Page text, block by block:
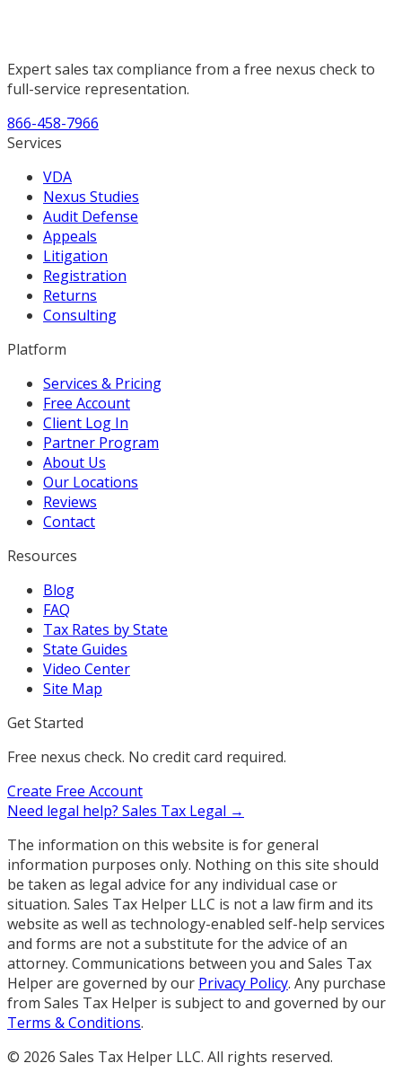
Expert sales tax compliance from a free nexus check to
full-service representation.
866-458-7966
Services
VDA
Nexus Studies
Audit Defense
Appeals
Litigation
Registration
Returns
Consulting
Platform
Services & Pricing
Free Account
Client Log In
Partner Program
About Us
Our Locations
Reviews
Contact
Resources
Blog
FAQ
Tax Rates by State
State Guides
Video Center
Site Map
Get Started
Free nexus check. No credit card required.
Create Free Account
Need legal help? Sales Tax Legal →
The information on this website is for general
information purposes only. Nothing on this site should
be taken as legal advice for any individual case or
situation. Sales Tax Helper LLC is not a law firm and its
website as well as technology-enabled self-help services
and forms are not a substitute for the advice of an
attorney. Communications between you and Sales Tax
Helper are governed by our Privacy Policy. Any purchase
from Sales Tax Helper is subject to and governed by our
Terms & Conditions.
© 2026 Sales Tax Helper LLC. All rights reserved.